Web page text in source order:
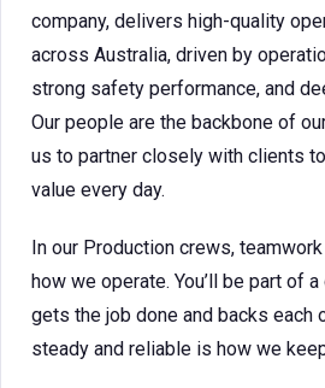
company, delivers high-quality
across Australia, driven by
strong safety performance, and
Our people are the backbone of
us to partner closely with clients
value every day.
In our Production crews, teamwork
how we operate. You’ll be part of
gets the job done and backs each
steady and reliable is how we